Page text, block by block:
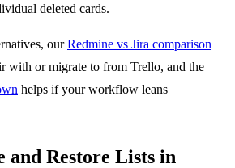
deleted cards.
ourRedmine vs Jira comparison
with or migrate to from Trello, and the
helps if your workflow leans
and Restore Lists in